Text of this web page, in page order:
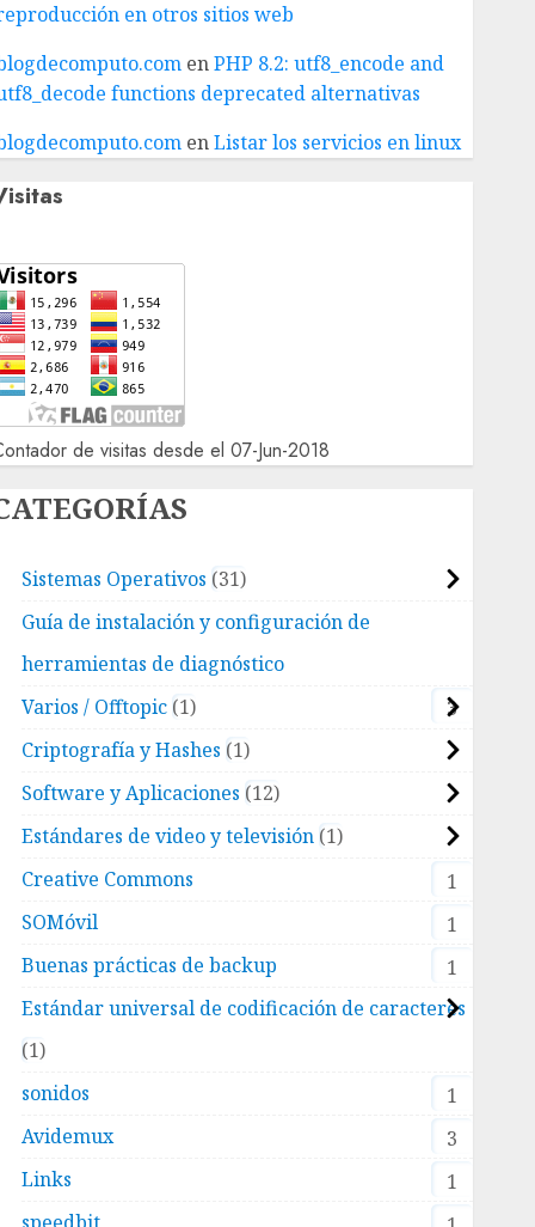
the more aggressive the filter.
single user.
en otros sitios web
enPHP 8.2: utf8_encode and
functions deprecated alternativas
enListar los servicios en linux
de visitas desde el 07-Jun-2018
Sistemas Operativos 31
Guía de instalación y configuración de
herramientas de diagnóstico
3
Varios / Offtopic 1
Criptografía y Hashes 1
Software y Aplicaciones 12
Estándares de video y televisión 1
Creative Commons
1
SOMóvil
1
Buenas prácticas de backup
1
Estándar universal de codificación de caracteres
1
sonidos
1
Avidemux
3
Links
1